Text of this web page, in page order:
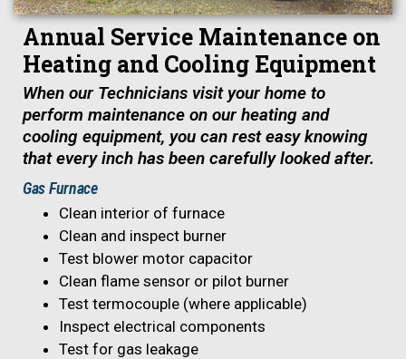
Annual Service Maintenance on
Heating and Cooling Equipment
When our Technicians visit your home to
perform maintenance on our heating and
cooling equipment, you can rest easy knowing
that every inch has been carefully looked after.
Gas Furnace
Clean interior of furnace
Clean and inspect burner
Test blower motor capacitor
Clean flame sensor or pilot burner
Test termocouple (where applicable)
Inspect electrical components
Test for gas leakage